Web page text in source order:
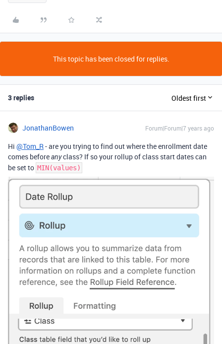
This topic has been closed for replies.
3 replies Oldest first
JonathanBowen Forum|Forum|7 years ago
Hi @Tom_R- are you trying to find out where the enrollment date
comes beforeanyclass? If so your rollup of class start dates can
be set to MIN(values)